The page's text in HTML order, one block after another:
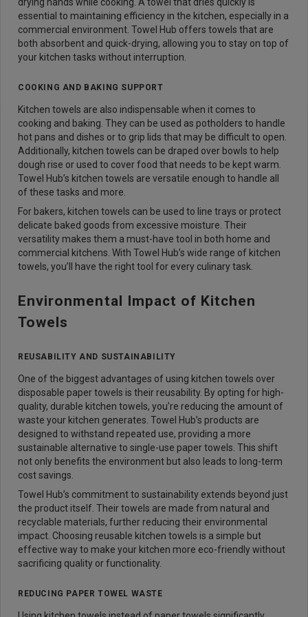
essential to maintaining efficiency in the kitchen, especially in a
commercial environment. Towel Hub offers towels that are
both absorbent and quick-drying, allowing you to stay on top of
your kitchen tasks without interruption.
COOKING AND BAKING SUPPORT
Kitchen towels are also indispensable when it comes to
cooking and baking. They can be used as potholders to handle
hot pans and dishes or to grip lids that may be difficult to open.
Additionally, kitchen towels can be draped over bowls to help
dough rise or used to cover food that needs to be kept warm.
Towel Hub’s kitchen towels are versatile enough to handle all
of these tasks and more.
For bakers, kitchen towels can be used to line trays or protect
delicate baked goods from excessive moisture. Their
versatility makes them a must-have tool in both home and
commercial kitchens. With Towel Hub’s wide range of kitchen
towels, you’ll have the right tool for every culinary task.
Environmental Impact of Kitchen
Towels
REUSABILITY AND SUSTAINABILITY
One of the biggest advantages of using kitchen towels over
disposable paper towels is their reusability. By opting for high-
quality, durable kitchen towels, you’re reducing the amount of
waste your kitchen generates. Towel Hub’s products are
designed to withstand repeated use, providing a more
sustainable alternative to single-use paper towels. This shift
not only benefits the environment but also leads to long-term
cost savings.
Towel Hub’s commitment to sustainability extends beyond just
the product itself. Their towels are made from natural and
recyclable materials, further reducing their environmental
impact. Choosing reusable kitchen towels is a simple but
effective way to make your kitchen more eco-friendly without
sacrificing quality or functionality.
REDUCING PAPER TOWEL WASTE